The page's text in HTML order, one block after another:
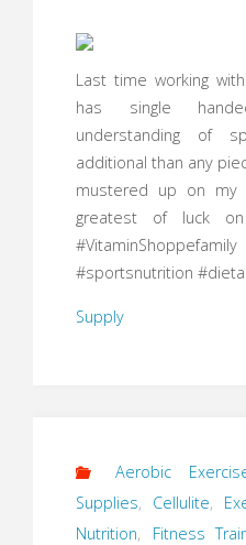
Last time working
has single
understanding of
additional than any
mustered up on my
greatest of luck
#sportsnutrition
Supply
Aerobic
Supplies, Cellulite,
Nutrition, Fitness